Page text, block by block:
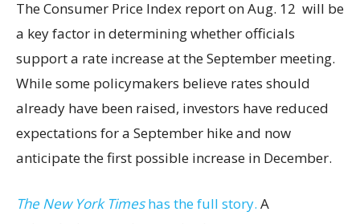
The Consumer Price Index report on Aug. 12 will be
a key factor in determining whether officials
support a rate increase at the September meeting.
While some policymakers believe rates should
already have been raised, investors have reduced
expectations for a September hike and now
anticipate the first possible increase in December.
The New York Timeshas the full story. A